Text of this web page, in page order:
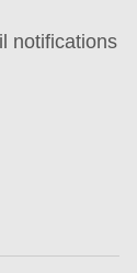
notifications